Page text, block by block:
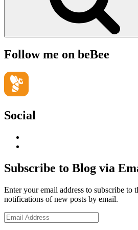
Follow me on beBee
Social
LinkedIn
Hudson-
Searle’s
on
YouTube
Subscribe to Blog via
Enter your email address to subscribe to
notifications of new posts by email.
Email
Address